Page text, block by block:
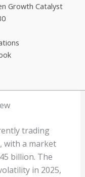
Growth Catalyst
trading
with a market
billion. The
in 2025,